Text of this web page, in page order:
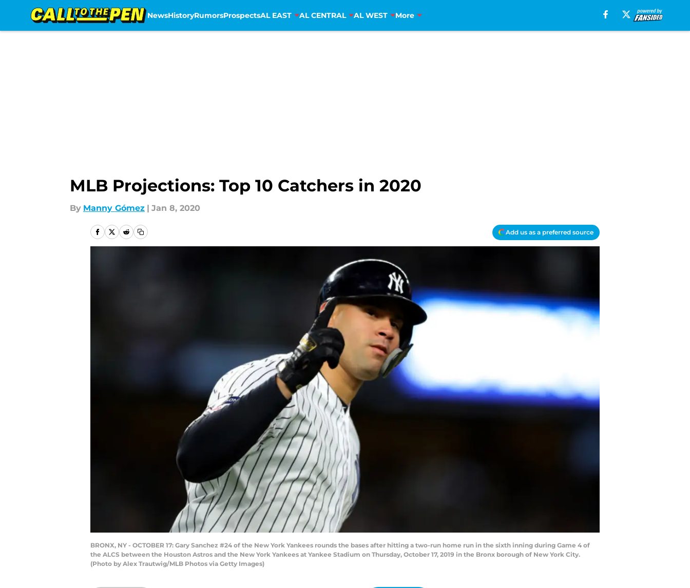
NewsHistoryRumorsProspectsAL EAST AL CENTRAL AL WEST More
MLB Projections: Top 10 Catchers in 2020
By Manny Gómez | Jan 8, 2020
Add us as a preferred source
BRONX, NY - OCTOBER 17: Gary Sanchez #24 of the New York Yankees rounds the bases after hitting a two-run home run in the sixth inning during Game 4 of
the ALCS between the Houston Astros and the New York Yankees at Yankee Stadium on Thursday, October 17, 2019 in the Bronx borough of New York City.
(Photo by Alex Trautwig/MLB Photos via Getty Images)